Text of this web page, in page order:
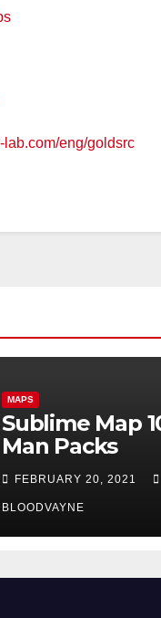
lab.com/eng/goldsrc
MAPS
Sublime Map
Man Packs
FEBRUARY 20, 2021
BLOODVAYNE